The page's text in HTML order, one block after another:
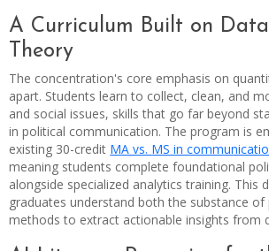
A Curriculum Built on
Theory
The concentration's core emphasis on
apart. Students learn to collect, clean, and
and social issues, skills that go far beyond
in political communication. The program is
existing 30-credit MA vs. MS in
meaning students complete foundational
alongside specialized analytics training. This
graduates understand both the substance of
methods to extract actionable insights from